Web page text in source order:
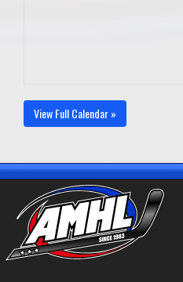
View Full Calendar »